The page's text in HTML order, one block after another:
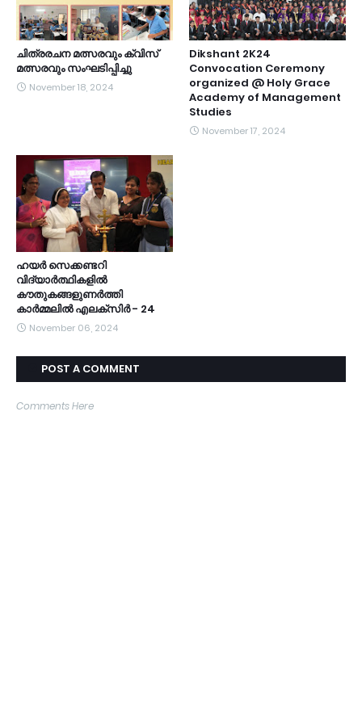
ചിത്രരചന മത്സരവും ക്വിസ്
മത്സരവും സംഘടിപ്പിച്ചു
November 18, 2024
Dikshant 2K24
Convocation Ceremony
organized @ Holy Grace
Academy of Management
Studies
November 17, 2024
ഹയർ സെക്കണ്ടറി
വിദ്യാർത്ഥികളിൽ
കൗതുകങ്ങളുണർത്തി
കാർമ്മലിൽ എലക്സിർ - 24
November 06, 2024
POST A COMMENT
Comments Here